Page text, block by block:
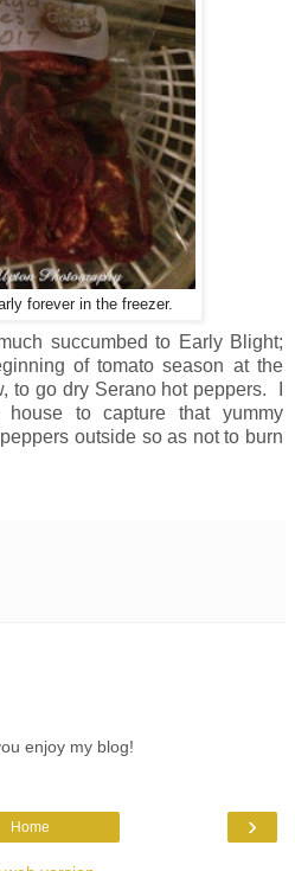
forever in the freezer.
succumbed to Early Blight;
of tomato season at the
to go dry Serano hot peppers. I
to capture that yummy
outside so as not to burn
enjoy my blog!
›
Home